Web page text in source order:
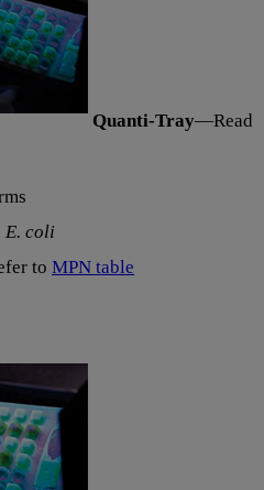
Quanti-Tray—Read
E. coli
to MPN table